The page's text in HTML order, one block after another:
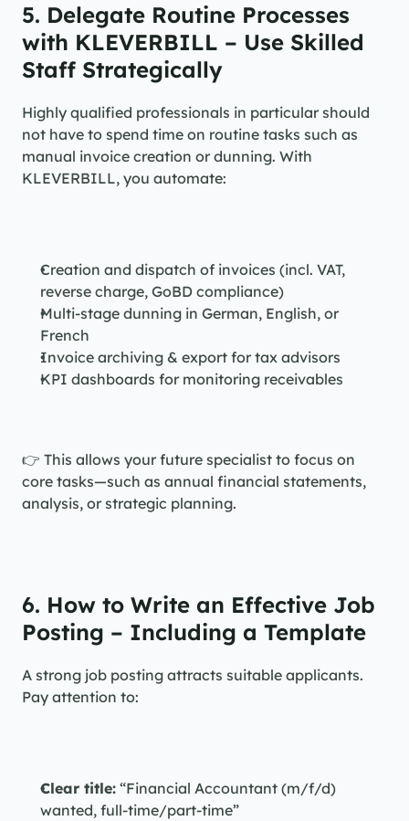
5. Delegate Routine Processes
with KLEVERBILL – Use Skilled
Staff Strategically
Highly qualified professionals in particular should
not have to spend time on routine tasks such as
manual invoice creation or dunning. With
KLEVERBILL, you automate:
Creation and dispatch of invoices (incl. VAT,
reverse charge, GoBD compliance)
Multi-stage dunning in German, English, or
French
Invoice archiving & export for tax advisors
KPI dashboards for monitoring receivables
👉 This allows your future specialist to focus on
core tasks—such as annual financial statements,
analysis, or strategic planning.
6. How to Write an Effective Job
Posting – Including a Template
A strong job posting attracts suitable applicants.
Pay attention to:
Clear title: “Financial Accountant (m/f/d)
wanted, full-time/part-time”